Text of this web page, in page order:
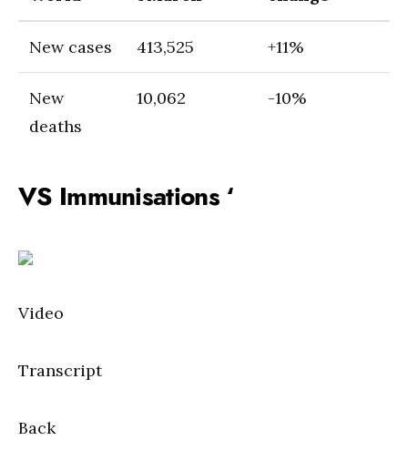
New cases 413,525 +11%
New
deaths
10,062 -10%
VS Immunisations ‘
Video
Transcript
Back